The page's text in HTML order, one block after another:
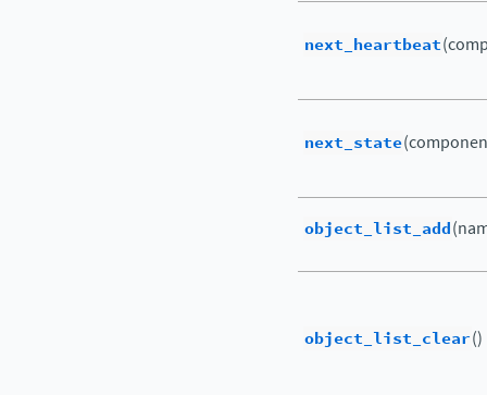
next_heartbeat
next_state
object_list_add
object_list_clear()